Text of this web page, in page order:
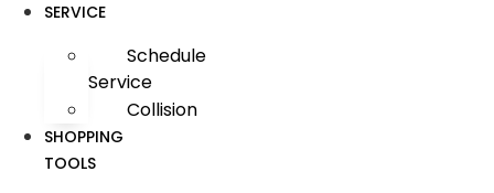
SERVICE
Schedule
Service
Collision
SHOPPING
TOOLS